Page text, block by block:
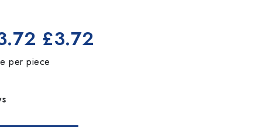
£3.72
per piece